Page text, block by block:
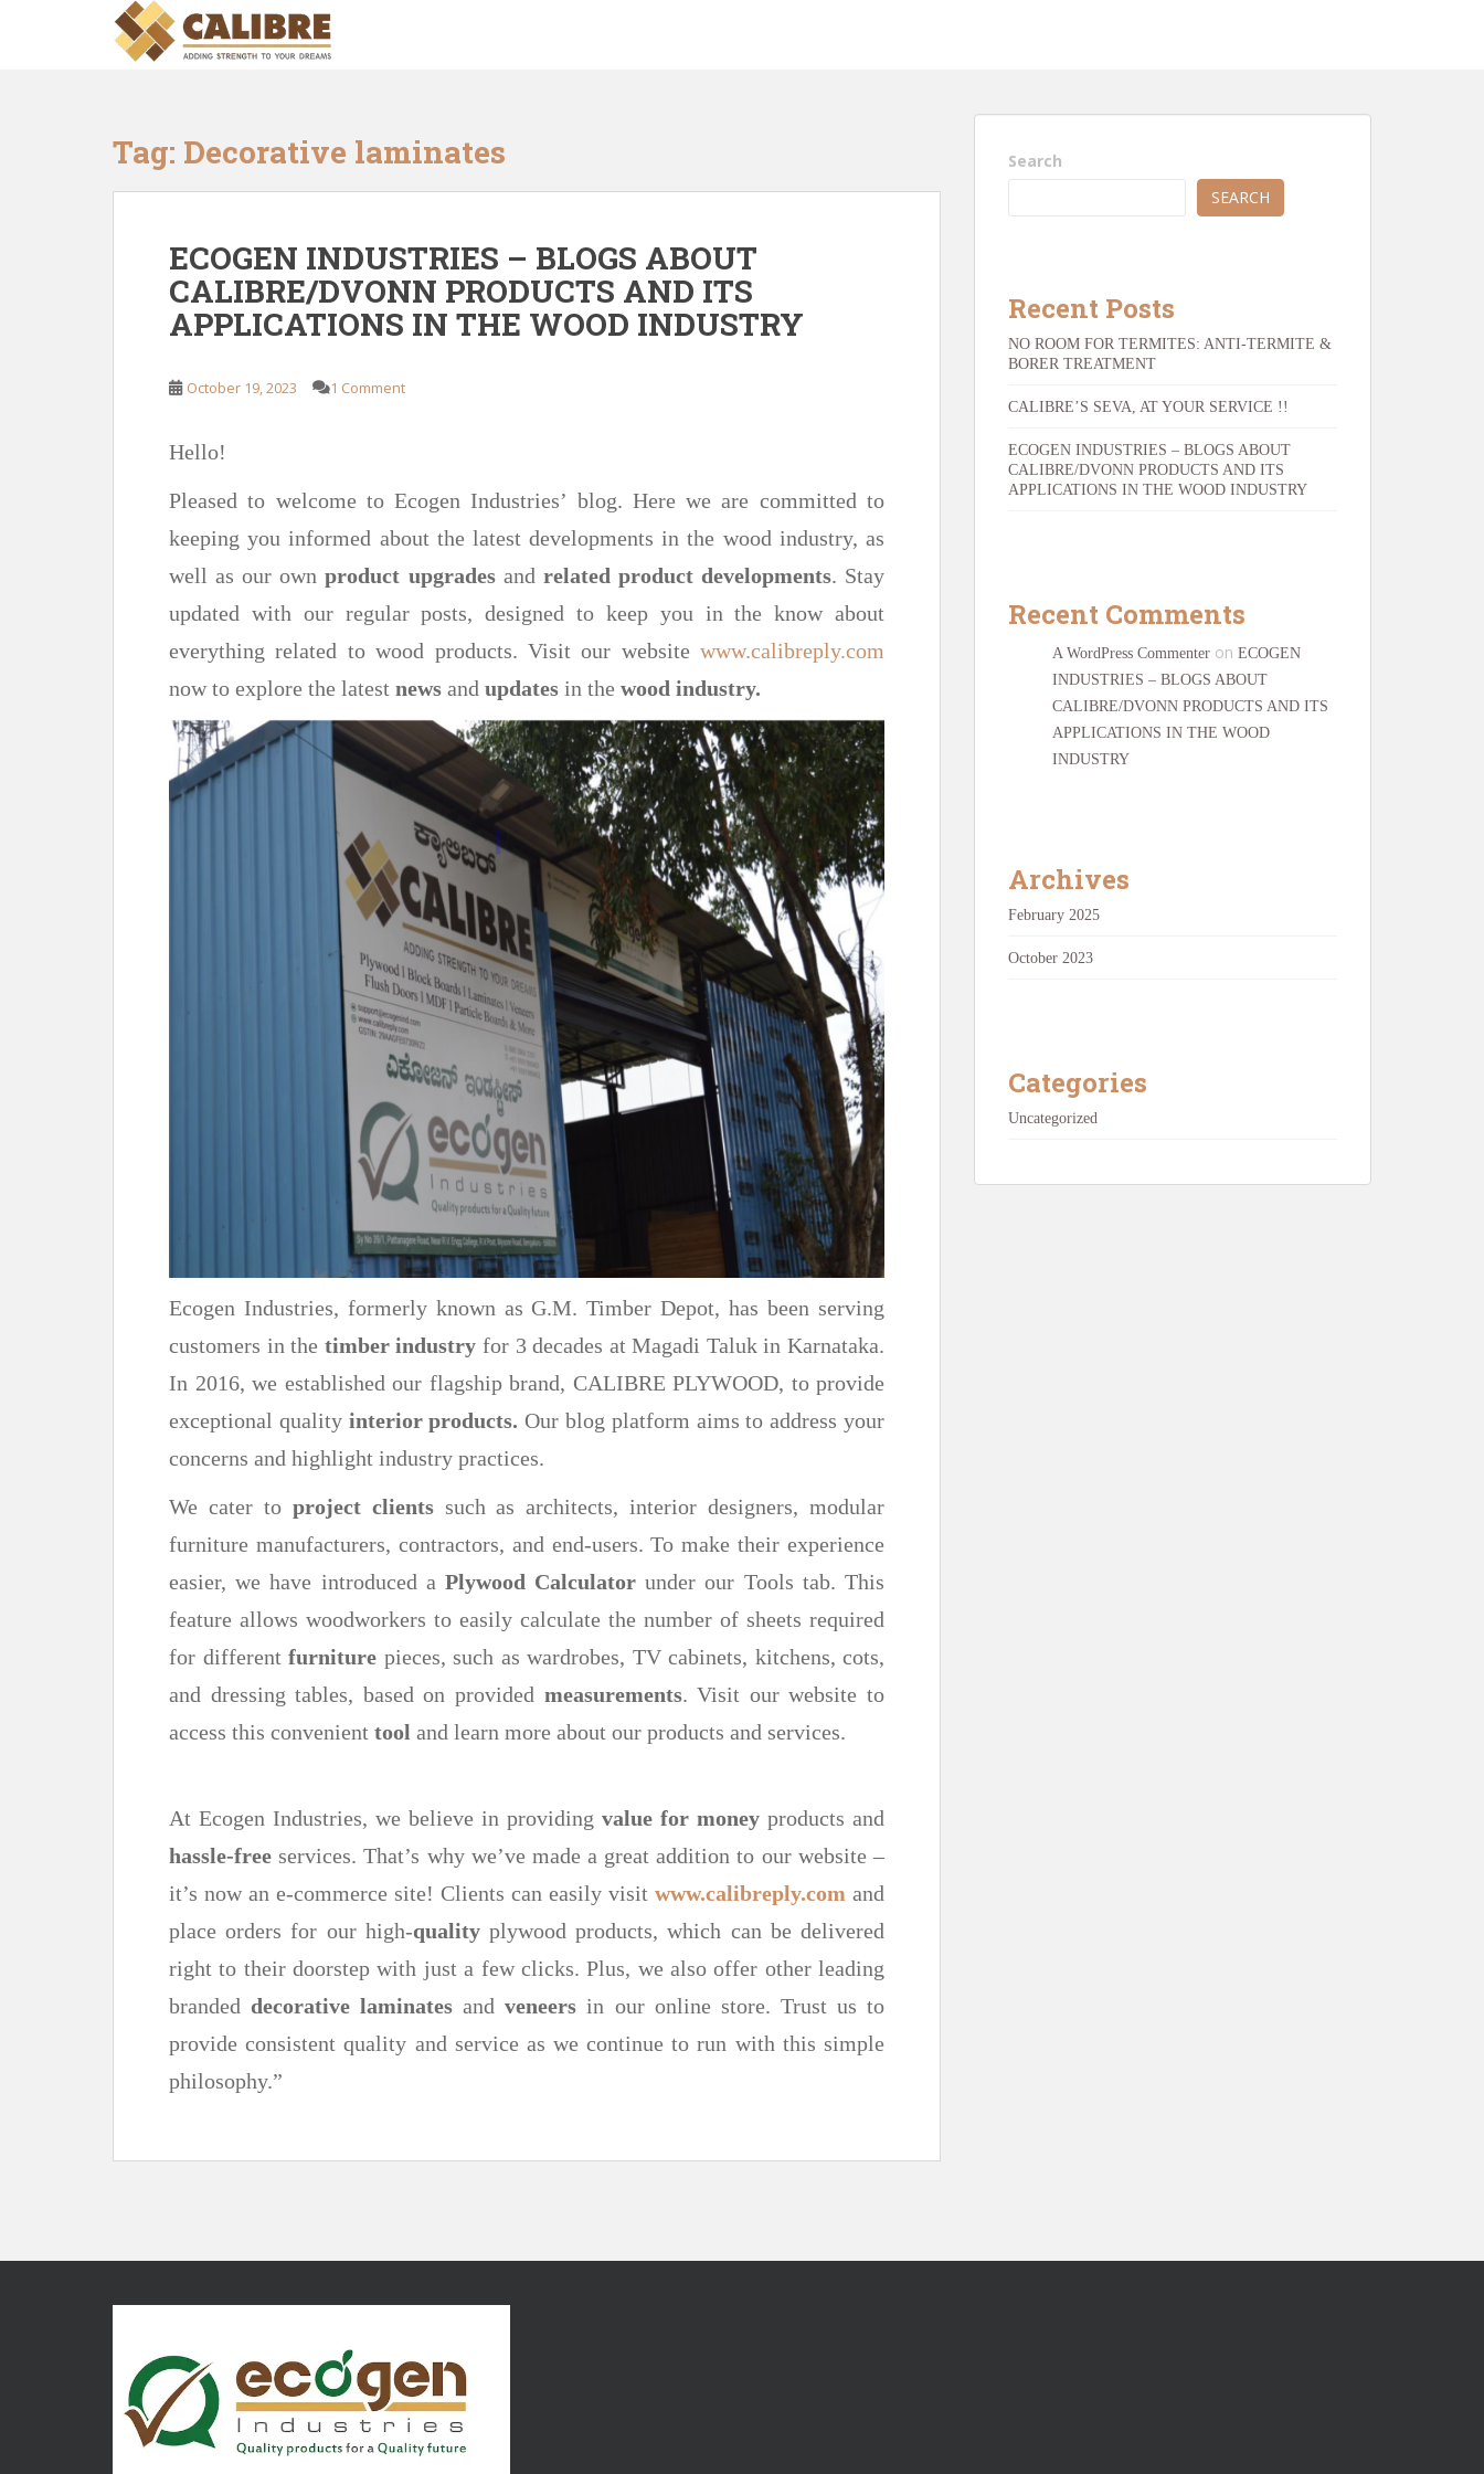
Tag: Decorative laminates
ECOGEN INDUSTRIES – BLOGS ABOUT
CALIBRE/DVONN PRODUCTS AND ITS
APPLICATIONS IN THE WOOD INDUSTRY
October 19, 2023 1 Comment
Hello!
Pleased to welcome to Ecogen Industries’ blog. Here we are committed to
keeping you informed about the latest developments in the wood industry, as
well as our ownproduct upgradesand related product developments. Stay
updated with our regular posts, designed to keep you in the know about
everything related to wood products. Visit our website www.calibreply.com
now to explore the latest news and updates in the wood industry.
Ecogen Industries, formerly known as G.M. Timber Depot, has been serving
customers in the timber industry for 3 decades at Magadi Taluk in Karnataka.
In 2016, we established our flagship brand, CALIBRE PLYWOOD, to provide
exceptional quality interior products. Our blog platform aims to address your
concerns and highlight industry practices.
We cater to project clientssuch as architects, interior designers, modular
furniture manufacturers, contractors, and end-users. To make their experience
easier, we have introduced a Plywood Calculator under our Tools tab. This
feature allows woodworkers to easily calculate the number of sheets required
for different furniture pieces, such as wardrobes, TV cabinets, kitchens, cots,
and dressing tables, based on provided measurements. Visit our website to
access this convenient tool and learn more about our products and services.
At Ecogen Industries, we believe in providing value for money products and
hassle-free services. That’s why we’ve made a great addition to our website –
it’s now an e-commerce site! Clients can easily visit www.calibreply.com and
place orders for our high-qualityplywood products, which can be delivered
right to their doorstep with just a few clicks. Plus, we also offer other leading
brandeddecorative laminates andveneers in our online store. Trust us to
provide consistent quality and service as we continue to run with this simple
philosophy.”
Search
SEARCH
Recent Posts
NO ROOM FOR TERMITES: ANTI-TERMITE &
BORER TREATMENT
CALIBRE’S SEVA, AT YOUR SERVICE !!
ECOGEN INDUSTRIES – BLOGS ABOUT
CALIBRE/DVONN PRODUCTS AND ITS
APPLICATIONS IN THE WOOD INDUSTRY
Recent Comments
A WordPress Commenter on ECOGEN
INDUSTRIES – BLOGS ABOUT
CALIBRE/DVONN PRODUCTS AND ITS
APPLICATIONS IN THE WOOD
INDUSTRY
Archives
February 2025
October 2023
Categories
Uncategorized